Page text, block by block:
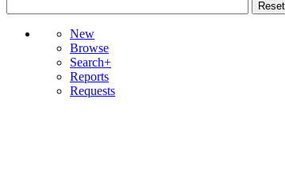
New
Browse
Search+
Reports
Requests